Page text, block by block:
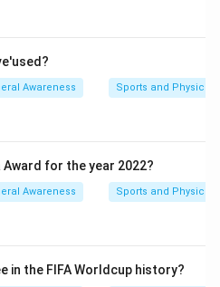
Awareness Sports and Physical
Award for the year 2022?
Awareness Sports and Physical
in the FIFA Worldcup history?